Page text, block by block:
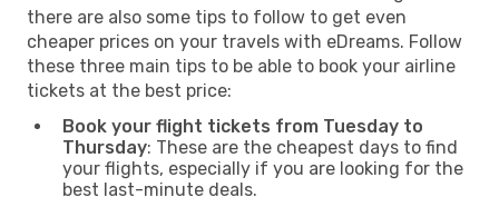
there are also some tips to follow to get even
cheaper prices on your travels with eDreams. Follow
these three main tips to be able to book your airline
tickets at the best price:
Book your flight tickets from Tuesday to
Thursday: These are the cheapest days to find
your flights, especially if you are looking for the
best last-minute deals.